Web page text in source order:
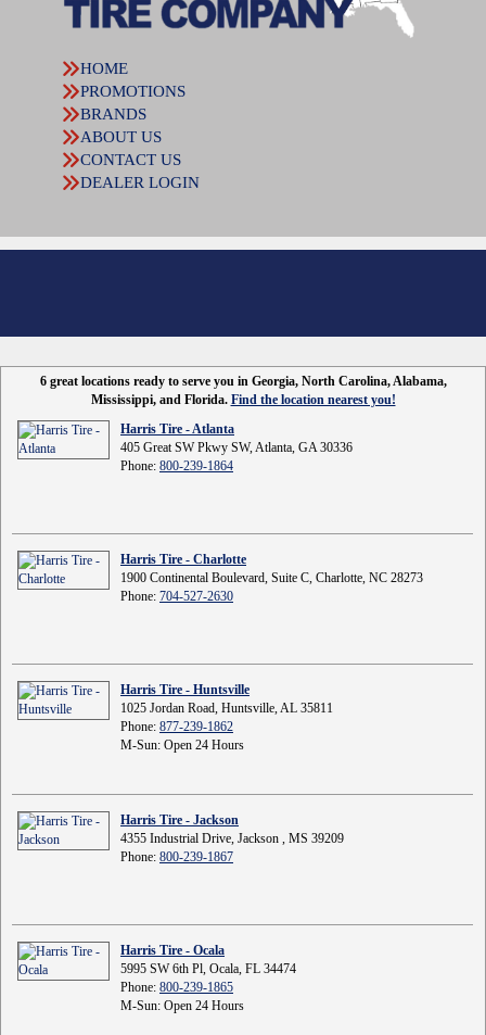
HOME
PROMOTIONS
BRANDS
ABOUT US
CONTACT US
DEALER LOGIN
6 great locations ready to serve you in Georgia, North Carolina, Alabama,
Mississippi, and Florida. Find the location nearest you!
Harris Tire - Atlanta
405 Great SW Pkwy SW, Atlanta, GA 30336
Phone: 800-239-1864
Harris Tire - Charlotte
1900 Continental Boulevard, Suite C, Charlotte, NC 28273
Phone: 704-527-2630
Harris Tire - Huntsville
1025 Jordan Road, Huntsville, AL 35811
Phone: 877-239-1862
M-Sun: Open 24 Hours
Harris Tire - Jackson
4355 Industrial Drive, Jackson , MS 39209
Phone: 800-239-1867
Harris Tire - Ocala
5995 SW 6th Pl, Ocala, FL 34474
Phone: 800-239-1865
M-Sun: Open 24 Hours